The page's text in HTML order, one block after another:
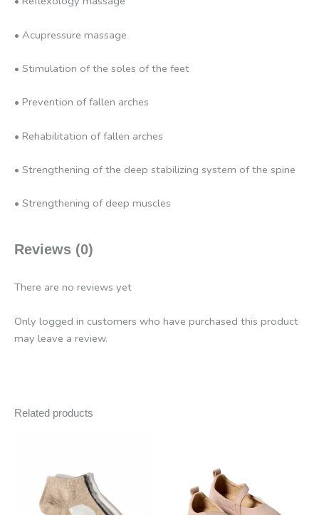
• Acupressure massage
• Stimulation of the soles of the feet
• Prevention of fallen arches
• Rehabilitation of fallen arches
• Strengthening of the deep stabilizing system of the spine
• Strengthening of deep muscles
Reviews (0)
There are no reviews yet
Only logged in customers who have purchased this product
may leave a review.
Related products